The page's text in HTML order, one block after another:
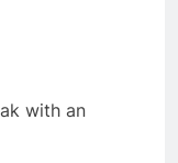
with an